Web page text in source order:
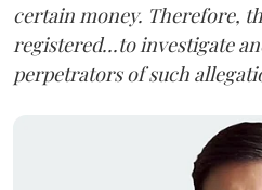
certain money. Therefore,
registered...to investigate
perpetrators of such